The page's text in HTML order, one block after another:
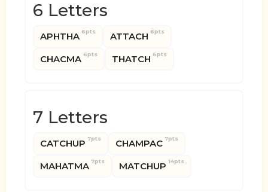
6 Letters
APHTHA 6pts ATTACH 6pts
CHACMA 6pts THATCH 6pts
7 Letters
CATCHUP 7pts CHAMPAC 7pts
MAHATMA 7pts MATCHUP 14pts